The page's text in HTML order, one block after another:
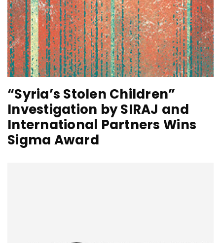
“Syria’s Stolen Children”
Investigation by SIRAJ and
International Partners Wins
Sigma Award